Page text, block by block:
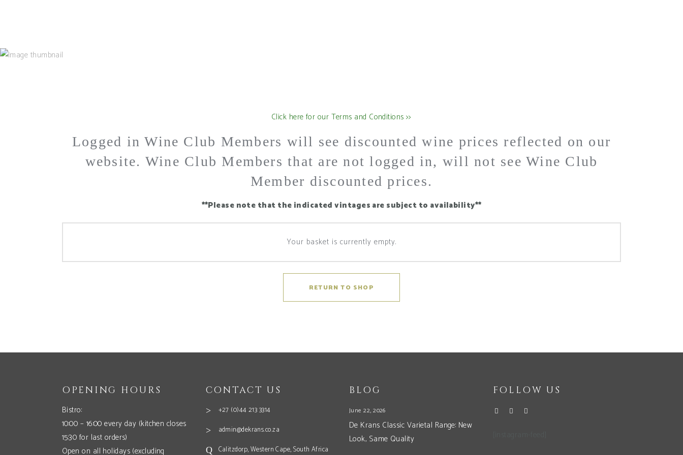
Click here for our Terms and Conditions >>
Logged in Wine Club Members will see discounted wine prices reflected on our
website. Wine Club Members that are not logged in, will not see Wine Club
Member discounted prices.
**Please note that the indicated vintages are subject to availability**
Your basket is currently empty.
RETURN TO SHOP
OPENING HOURS
Bistro:
10:00 – 16:00 every day (kitchen closes
15:30 for last orders)
Open on all holidays (excluding
CONTACT US
+27 (0)44 213 3314
admin@dekrans.co.za
Calitzdorp, Western Cape, South Africa
BLOG
June 22, 2026
De Krans Classic Varietal Range: New
Look, Same Quality
FOLLOW US